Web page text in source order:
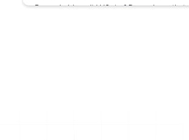
Do you hold a valid US visa? Do you know that